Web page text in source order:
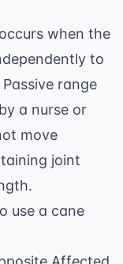
when the
to
range
a nurse or
move
joint
use a cane